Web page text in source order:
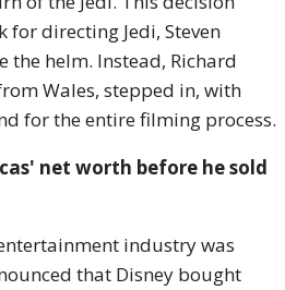
directing Jedi, Steven
the helm. Instead, Richard
Wales, stepped in, with
for the entire filming process.
net worth before he sold
industry was
that Disney bought